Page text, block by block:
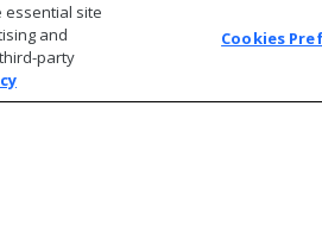
essential site
and
party
Cookies